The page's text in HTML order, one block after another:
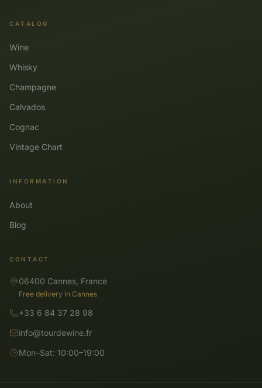
CATALOG
Wine
Whisky
Champagne
Calvados
Cognac
Vintage Chart
INFORMATION
About
Blog
CONTACT
06400 Cannes, France
Free delivery in Cannes
+33 6 84 37 28 98
info@tourdewine.fr
Mon–Sat: 10:00–19:00